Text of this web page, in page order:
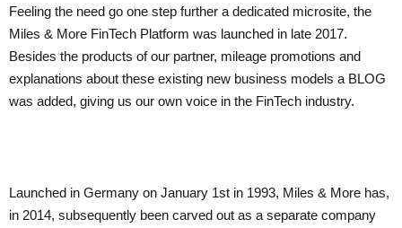
Feeling the need go one step further a dedicated microsite, the
Miles & More FinTech Platform was launched in late 2017.
Besides the products of our partner, mileage promotions and
explanations about these existing new business models a BLOG
was added, giving us our own voice in the FinTech industry.
Launched in Germany on January 1st in 1993, Miles & More has,
in 2014, subsequently been carved out as a separate company